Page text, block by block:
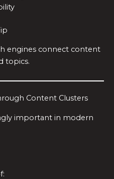
engines connect content
topics.
Content Clusters
important in modern